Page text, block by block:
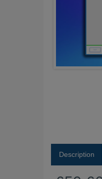
Description